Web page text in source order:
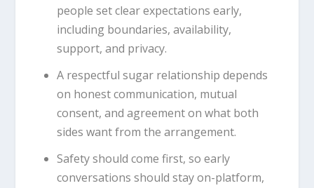
people set clear expectations early,
including boundaries, availability,
support, and privacy.
A respectful sugar relationship depends
on honest communication, mutual
consent, and agreement on what both
sides want from the arrangement.
Safety should come first, so early
conversations should stay on-platform,